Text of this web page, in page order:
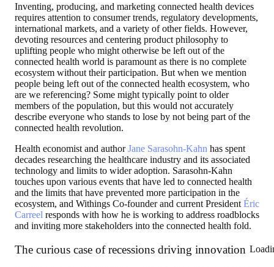
Inventing, producing, and marketing connected health devices
requires attention to consumer trends, regulatory developments,
international markets, and a variety of other fields. However,
devoting resources and centering product philosophy to
uplifting people who might otherwise be left out of the
connected health world is paramount as there is no complete
ecosystem without their participation. But when we mention
people being left out of the connected health ecosystem, who
are we referencing? Some might typically point to older
members of the population, but this would not accurately
describe everyone who stands to lose by not being part of the
connected health revolution.
Health economist and authorJane Sarasohn-Kahn has spent
decades researching the healthcare industry and its associated
technology and limits to wider adoption. Sarasohn-Kahn
touches upon various events that have led to connected health
and the limits that have prevented more participation in the
ecosystem, and Withings Co-founder and current President Éric
Carreel responds with how he is working to address roadblocks
and inviting more stakeholders into the connected health fold.
The curious case of recessions driving innovation